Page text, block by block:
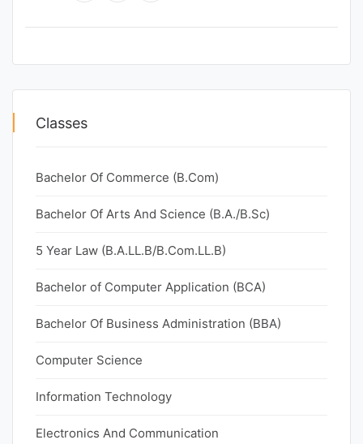
Classes
Bachelor Of Commerce (B.Com)
Bachelor Of Arts And Science (B.A./B.Sc)
5 Year Law (B.A.LL.B/B.Com.LL.B)
Bachelor of Computer Application (BCA)
Bachelor Of Business Administration (BBA)
Computer Science
Information Technology
Electronics And Communication